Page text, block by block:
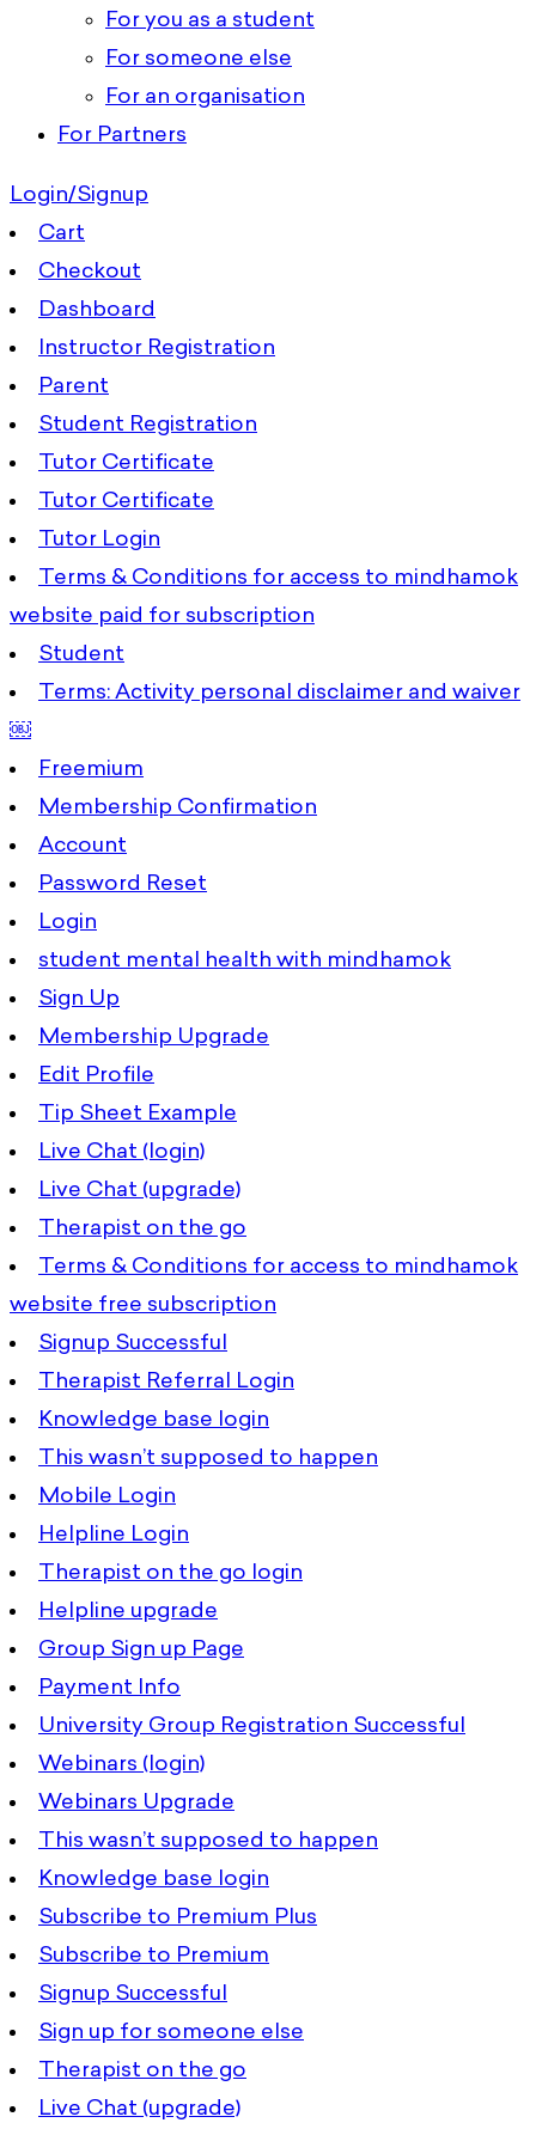
For you as a student
For someone else
For an organisation
For Partners
Login/Signup
Cart
Checkout
Dashboard
Instructor Registration
Parent
Student Registration
Tutor Certificate
Tutor Certificate
Tutor Login
Terms & Conditions for access to mindhamok
website paid for subscription
Student
Terms: Activity personal disclaimer and waiver
￼
Freemium
Membership Confirmation
Account
Password Reset
Login
student mental health with mindhamok
Sign Up
Membership Upgrade
Edit Profile
Tip Sheet Example
Live Chat (login)
Live Chat (upgrade)
Therapist on the go
Terms & Conditions for access to mindhamok
website free subscription
Signup Successful
Therapist Referral Login
Knowledge base login
This wasn’t supposed to happen
Mobile Login
Helpline Login
Therapist on the go login
Helpline upgrade
Group Sign up Page
Payment Info
University Group Registration Successful
Webinars (login)
Webinars Upgrade
This wasn’t supposed to happen
Knowledge base login
Subscribe to Premium Plus
Subscribe to Premium
Signup Successful
Sign up for someone else
Therapist on the go
Live Chat (upgrade)